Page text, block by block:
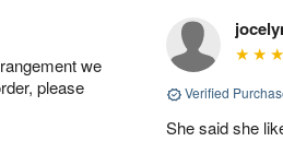
we
please
Verified
She said she